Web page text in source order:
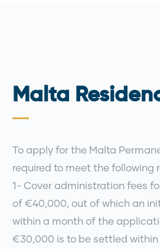
Malta
To apply for the Malta
required to meet the following
1- Cover administration fees
of €40,000, out of which an
within a month of the
€30,000 is to be settled